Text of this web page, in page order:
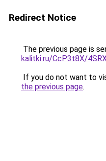
Redirect Notice
The previous page is
kalitki.ru/CcP3t8X/
If you do not want to
the previous page.